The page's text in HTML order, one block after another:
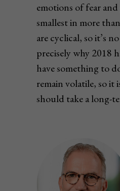
emotions of fear
smallest in more
are cyclical, so it’s
precisely why 2018
have something to
remain volatile, so it
should take a long-